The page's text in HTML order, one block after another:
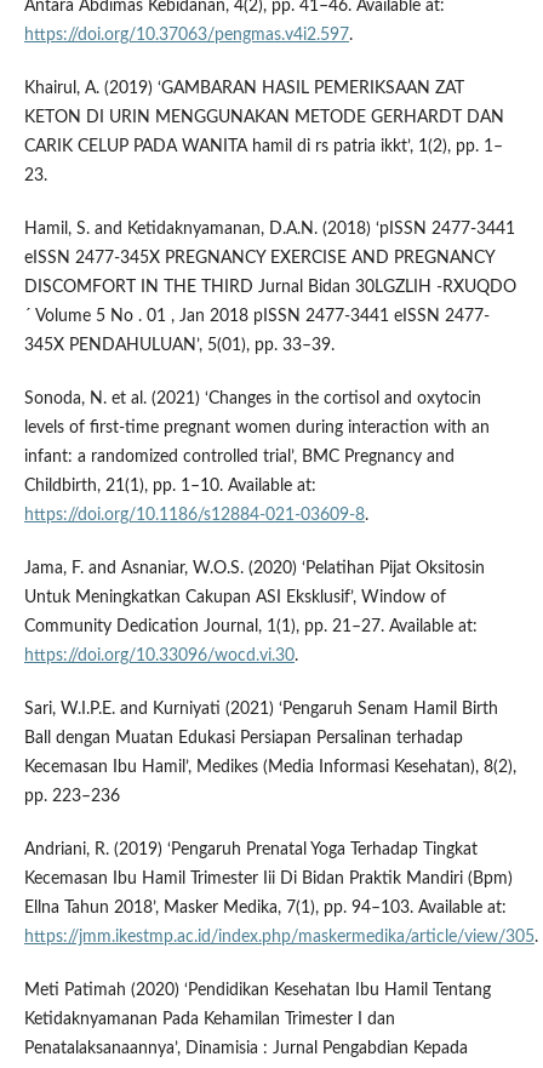
Antara Abdimas Kebidanan, 4(2), pp. 41–46. Available at:
https://doi.org/10.37063/pengmas.v4i2.597.
Khairul, A. (2019) ‘GAMBARAN HASIL PEMERIKSAAN ZAT
KETON DI URIN MENGGUNAKAN METODE GERHARDT DAN
CARIK CELUP PADA WANITA hamil di rs patria ikkt’, 1(2), pp. 1–
23.
Hamil, S. and Ketidaknyamanan, D.A.N. (2018) ‘pISSN 2477-3441
eISSN 2477-345X PREGNANCY EXERCISE AND PREGNANCY
DISCOMFORT IN THE THIRD Jurnal Bidan 30LGZLIH -RXUQDO
´ Volume 5 No . 01 , Jan 2018 pISSN 2477-3441 eISSN 2477-
345X PENDAHULUAN’, 5(01), pp. 33–39.
Sonoda, N. et al. (2021) ‘Changes in the cortisol and oxytocin
levels of first-time pregnant women during interaction with an
infant: a randomized controlled trial’, BMC Pregnancy and
Childbirth, 21(1), pp. 1–10. Available at:
https://doi.org/10.1186/s12884-021-03609-8.
Jama, F. and Asnaniar, W.O.S. (2020) ‘Pelatihan Pijat Oksitosin
Untuk Meningkatkan Cakupan ASI Eksklusif’, Window of
Community Dedication Journal, 1(1), pp. 21–27. Available at:
https://doi.org/10.33096/wocd.vi.30.
Sari, W.I.P.E. and Kurniyati (2021) ‘Pengaruh Senam Hamil Birth
Ball dengan Muatan Edukasi Persiapan Persalinan terhadap
Kecemasan Ibu Hamil’, Medikes (Media Informasi Kesehatan), 8(2),
pp. 223–236
Andriani, R. (2019) ‘Pengaruh Prenatal Yoga Terhadap Tingkat
Kecemasan Ibu Hamil Trimester Iii Di Bidan Praktik Mandiri (Bpm)
Ellna Tahun 2018’, Masker Medika, 7(1), pp. 94–103. Available at:
https://jmm.ikestmp.ac.id/index.php/maskermedika/article/view/305.
Meti Patimah (2020) ‘Pendidikan Kesehatan Ibu Hamil Tentang
Ketidaknyamanan Pada Kehamilan Trimester I dan
Penatalaksanaannya’, Dinamisia : Jurnal Pengabdian Kepada